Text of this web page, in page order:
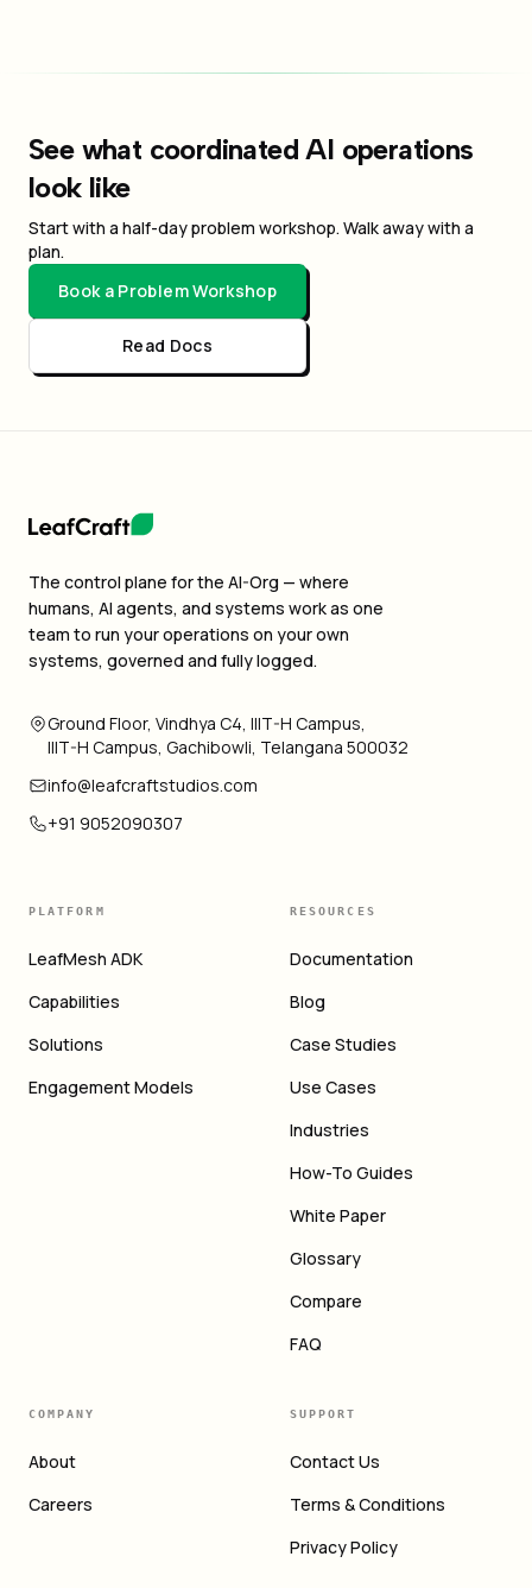
See what coordinated AI operations
look like
Start with a half-day problem workshop. Walk away with a
plan.
Book a Problem Workshop
Read Docs
The control plane for the AI-Org — where
humans, AI agents, and systems work as one
team to run your operations on your own
systems, governed and fully logged.
Ground Floor, Vindhya C4, IIIT-H Campus,
IIIT-H Campus, Gachibowli, Telangana 500032
info@leafcraftstudios.com
+91 9052090307
PLATFORM
LeafMesh ADK
Capabilities
Solutions
Engagement Models
RESOURCES
Documentation
Blog
Case Studies
Use Cases
Industries
How-To Guides
White Paper
Glossary
Compare
FAQ
COMPANY
About
Careers
SUPPORT
Contact Us
Terms & Conditions
Privacy Policy